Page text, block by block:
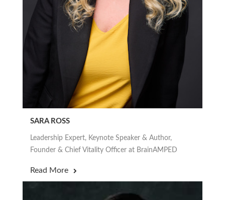
SARA ROSS
Leadership Expert, Keynote Speaker & Author,
Founder & Chief Vitality Officer at BrainAMPED
Read More